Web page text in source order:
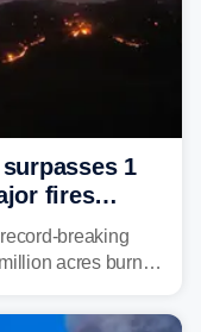
1
fires
breaking
acres burned
with some